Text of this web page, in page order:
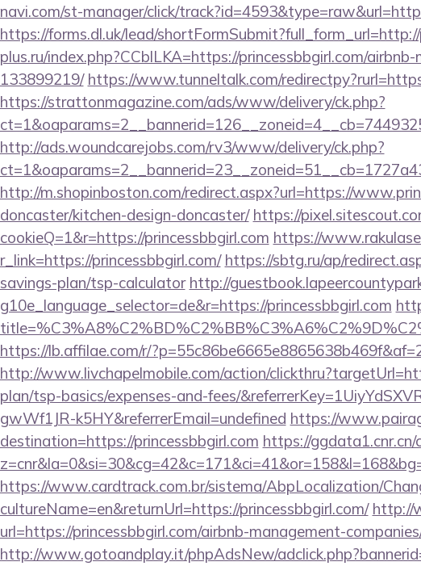
navi.com/st-manager/click/
https://forms.dl.uk/lead/
plus.ru/index.php?CCblLKA=https://princessbbgirl.com/
133899219/ https://www.tunneltalk.com/
https://strattonmagazine.com/ads/www/delivery/ck.php?
http://ads.woundcarejobs.com/rv3/www/delivery/ck.php?
http://m.shopinboston.com/redirect.aspx?url=https://
doncaster/kitchen-design-doncaster/ https://
cookieQ=1&r=https://princessbbgirl.com https://
r_link=https://princessbbgirl.com/ https://sbtg.ru/ap/
savings-plan/tsp-calculator http://
g10e_language_selector=de&r=https://princessbbgirl.com
https://lb.affilae.com/r/
http://www.livchapelmobile.com/action/
plan/tsp-basics/expenses-and-fees/
gwWf1JR-k5HY&referrerEmail=undefined https://
destination=https://princessbbgirl.com https://ggdata1.cnr.cn/
https://www.cardtrack.com.br/sistema/AbpLocalization/
cultureName=en&returnUrl=https://princessbbgirl.com/ http://
url=https://princessbbgirl.com/airbnb-management-
http://www.gotoandplay.it/phpAdsNew/